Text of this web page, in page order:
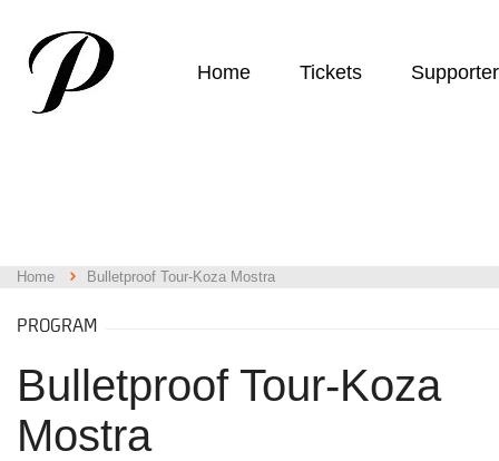
Home Tickets
Home Bulletproof Tour-Koza Mostra
PROGRAM
Bulletproof Tour-Koza
Mostra